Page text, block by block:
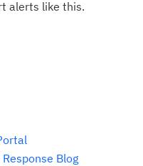
alerts like this.
Blog